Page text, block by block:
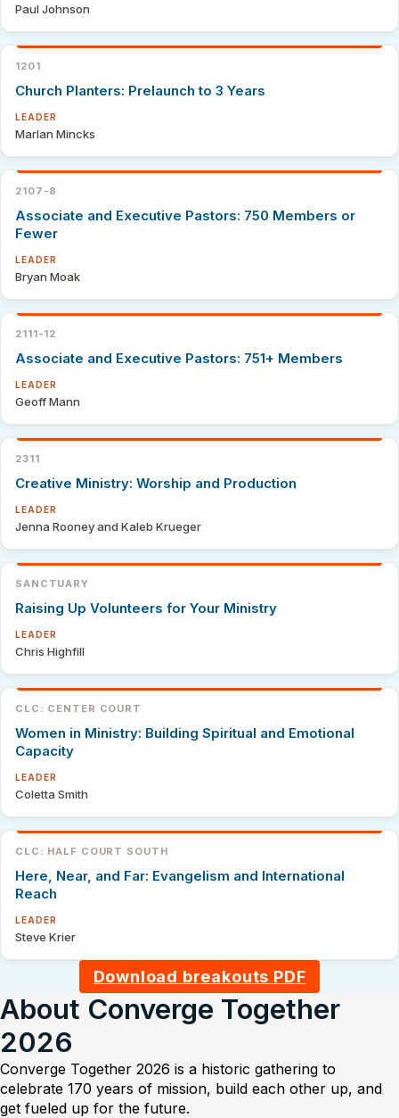
Paul Johnson
1201
Church Planters: Prelaunch to 3 Years
LEADER
Marlan Mincks
2107-8
Associate and Executive Pastors: 750 Members or
Fewer
LEADER
Bryan Moak
2111-12
Associate and Executive Pastors: 751+ Members
LEADER
Geoff Mann
2311
Creative Ministry: Worship and Production
LEADER
Jenna Rooney and Kaleb Krueger
SANCTUARY
Raising Up Volunteers for Your Ministry
LEADER
Chris Highfill
CLC: CENTER COURT
Women in Ministry: Building Spiritual and Emotional
Capacity
LEADER
Coletta Smith
CLC: HALF COURT SOUTH
Here, Near, and Far: Evangelism and International
Reach
LEADER
Steve Krier
Download breakouts PDF
About Converge Together
2026
Converge Together 2026 is a historic gathering to
celebrate 170 years of mission, build each other up, and
get fueled up for the future.